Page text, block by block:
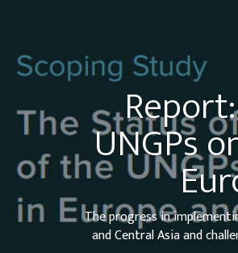
UNGPs
The progress in
and Central Asia and